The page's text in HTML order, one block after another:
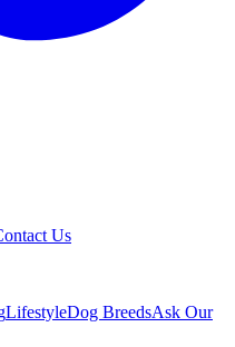
Us
LifestyleDog BreedsAsk Our